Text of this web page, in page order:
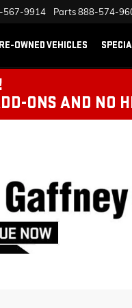
567-9914 Parts888-574-
OWNED VEHICLES
ONS AND NO